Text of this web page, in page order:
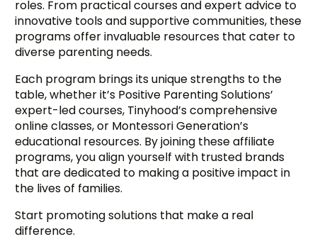
roles. From practical courses and expert advice to
innovative tools and supportive communities, these
programs offer invaluable resources that cater to
diverse parenting needs.
Each program brings its unique strengths to the
table, whether it’s Positive Parenting Solutions’
expert-led courses, Tinyhood’s comprehensive
online classes, or Montessori Generation’s
educational resources. By joining these affiliate
programs, you align yourself with trusted brands
that are dedicated to making a positive impact in
the lives of families.
Start promoting solutions that make a real
difference.